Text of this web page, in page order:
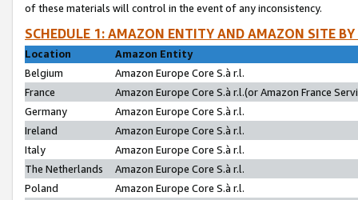
of these materials will control in the event of any inconsistency.
SCHEDULE 1: AMAZON ENTITY AND AMAZON SITE
Location
Amazon Entity
Belgium
Amazon Europe Core S.à r.l.
France
Amazon Europe Core S.à r.l.(or Amazon France
Germany
Amazon Europe Core S.à r.l.
Ireland
Amazon Europe Core S.à r.l.
Italy
Amazon Europe Core S.à r.l.
The Netherlands
Amazon Europe Core S.à r.l.
Poland
Amazon Europe Core S.à r.l.